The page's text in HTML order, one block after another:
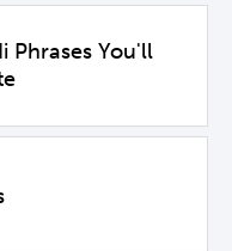
Phrases You'll